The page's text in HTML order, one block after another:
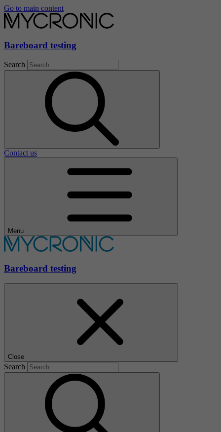
Go to main content
Bareboard testing
Search
Contact us
Menu
Bareboard testing
Close
Search